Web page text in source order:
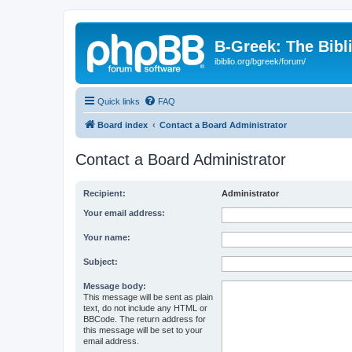
B-Greek: The
ibiblio.org/bgreek/forum/
Quick links FAQ
Board index Contact a Board Administrator
Contact a Board Administrator
Recipient: Administrator
Your email address:
Your name:
Subject:
Message body:
This message will be sent as plain
text, do not include any HTML or
BBCode. The return address for
this message will be set to your
email address.